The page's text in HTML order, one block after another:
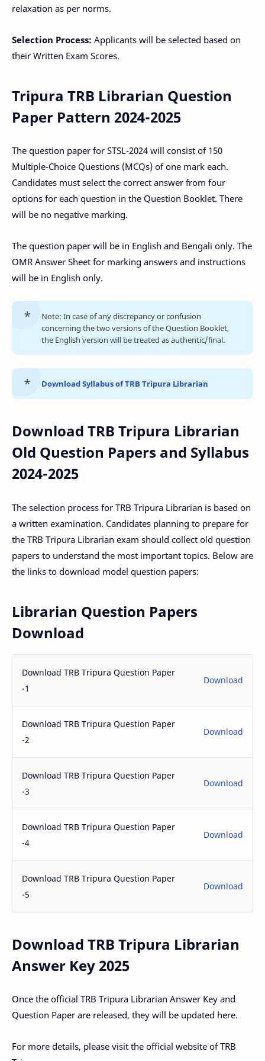
relaxation as per norms.
Selection Process: Applicants will be selected based on
their Written Exam Scores.
Tripura TRB Librarian Question
Paper Pattern 2024-2025
The question paper for STSL-2024 will consist of 150
Multiple-Choice Questions (MCQs) of one mark each.
Candidates must select the correct answer from four
options for each question in the Question Booklet. There
will be no negative marking.
The question paper will be in English and Bengali only. The
OMR Answer Sheet for marking answers and instructions
will be in English only.
Note: In case of any discrepancy or confusion
concerning the two versions of the Question Booklet,
the English version will be treated as authentic/final.
Download Syllabus of TRB Tripura Librarian
Download TRB Tripura Librarian
Old Question Papers and Syllabus
2024-2025
The selection process for TRB Tripura Librarian is based on
a written examination. Candidates planning to prepare for
the TRB Tripura Librarian exam should collect old question
papers to understand the most important topics. Below are
the links to download model question papers:
Librarian Question Papers
Download
Download TRB Tripura Question Paper
-1
Download
Download TRB Tripura Question Paper
-2
Download
Download TRB Tripura Question Paper
-3
Download
Download TRB Tripura Question Paper
-4
Download
Download TRB Tripura Question Paper
-5
Download
Download TRB Tripura Librarian
Answer Key 2025
Once the official TRB Tripura Librarian Answer Key and
Question Paper are released, they will be updated here.
For more details, please visit the official website of TRB